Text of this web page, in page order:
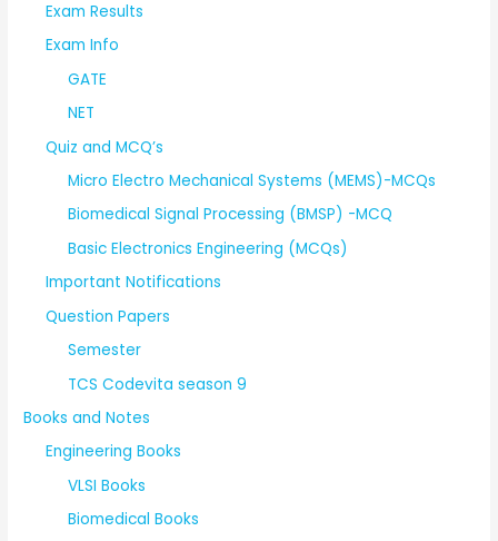
Exam Results
Exam Info
GATE
NET
Quiz and MCQ’s
Micro Electro Mechanical Systems (MEMS)-MCQs
Biomedical Signal Processing (BMSP) -MCQ
Basic Electronics Engineering (MCQs)
Important Notifications
Question Papers
Semester
TCS Codevita season 9
Books and Notes
Engineering Books
VLSI Books
Biomedical Books